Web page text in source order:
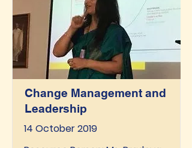
Change Management and
Leadership
14 October 2019